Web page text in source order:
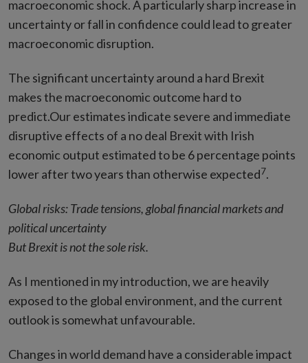
macroeconomic shock. A particularly sharp increase in
uncertainty or fall in confidence could lead to greater
macroeconomic disruption.
The significant uncertainty around a hard Brexit
makes the macroeconomic outcome hard to
predict.Our estimates indicate severe and immediate
disruptive effects of a no deal Brexit with Irish
economic output estimated to be 6 percentage points
lower after two years than otherwise expected7.
Global risks: Trade tensions, global financial markets and
political uncertainty
But Brexit is not the sole risk.
As I mentioned in my introduction, we are heavily
exposed to the global environment, and the current
outlook is somewhat unfavourable.
Changes in world demand have a considerable impact